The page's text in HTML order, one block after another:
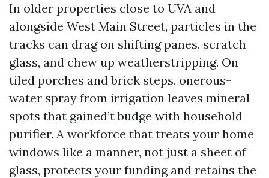
In older properties close to UVA and
alongside West Main Street, particles in the
tracks can drag on shifting panes, scratch
glass, and chew up weatherstripping. On
tiled porches and brick steps, onerous-
water spray from irrigation leaves mineral
spots that gained’t budge with household
purifier. A workforce that treats your home
windows like a manner, not just a sheet of
glass, protects your funding and retains the